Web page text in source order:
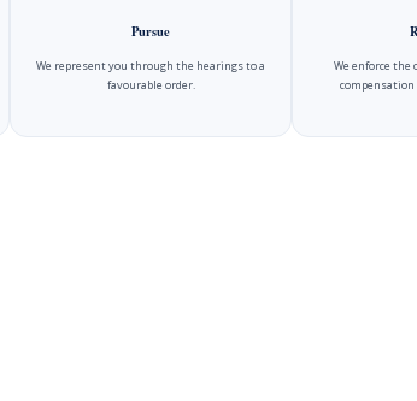
Pursue
We represent you through the hearings to a
favourable order.
We enforce the
compensation